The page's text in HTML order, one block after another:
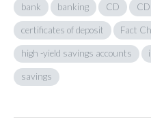
bank banking CD
certificates of deposit Fact
high -yield savings accounts
savings